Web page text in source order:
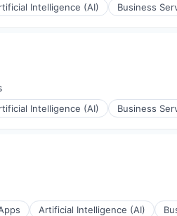
Intelligence (AI) Business
Intelligence (AI) Business
Artificial Intelligence (AI)